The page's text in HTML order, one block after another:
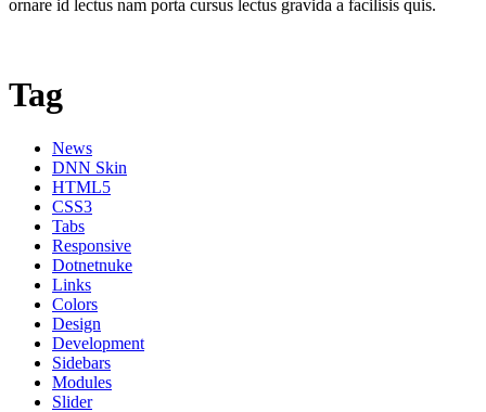
ornare id lectus nam porta cursus lectus gravida a facilisis quis.
Tag
News
DNN Skin
HTML5
CSS3
Tabs
Responsive
Dotnetnuke
Links
Colors
Design
Development
Sidebars
Modules
Slider